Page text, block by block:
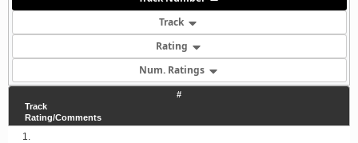
Track
Rating
Num. Ratings
#
Track
Rating/Comments
1.